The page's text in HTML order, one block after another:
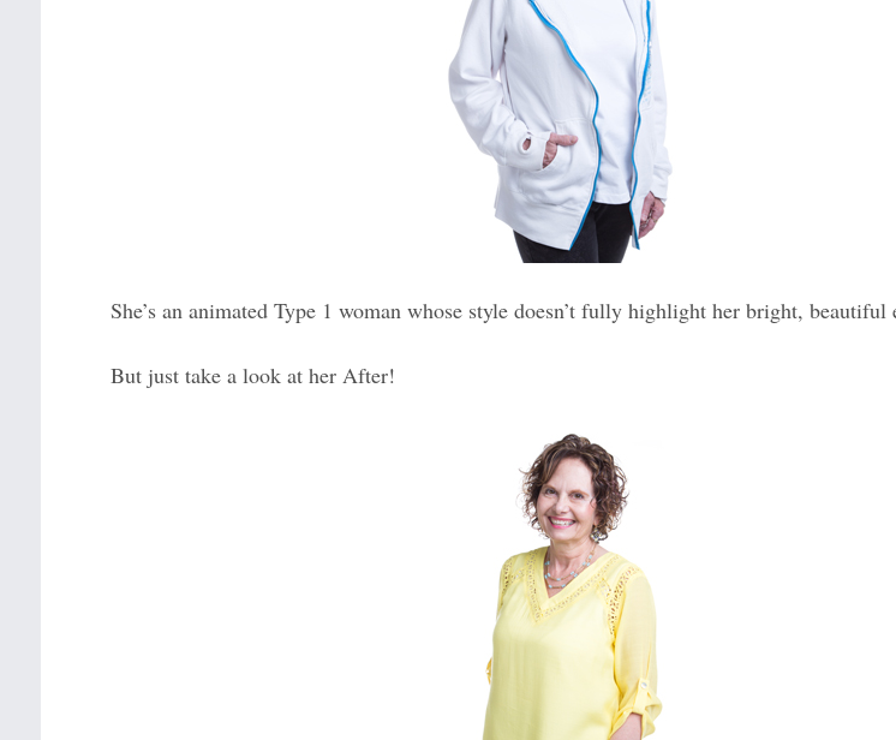
She’s an animated Type 1 woman whose style doesn’t fully highlight her bright, beautiful
But just take a look at her After!